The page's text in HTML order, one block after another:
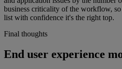
business criticality of the workflow,
list with confidence it's the right top.
Final thoughts
End user experience